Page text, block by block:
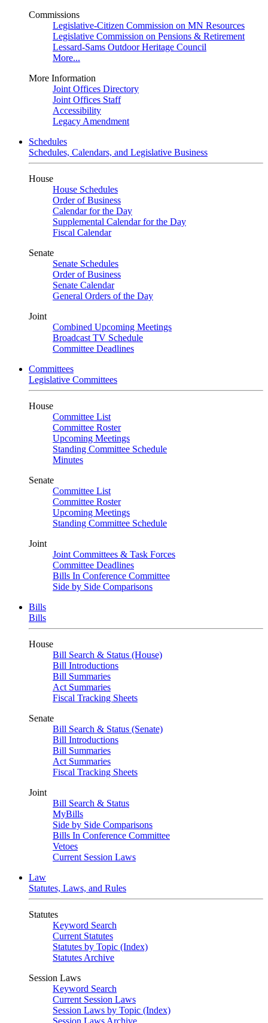
Commissions
Legislative-Citizen Commission on MN Resources
Legislative Commission on Pensions & Retirement
Lessard-Sams Outdoor Heritage Council
More...
More Information
Joint Offices Directory
Joint Offices Staff
Accessibility
Legacy Amendment
Schedules
Schedules, Calendars, and Legislative Business
House
House Schedules
Order of Business
Calendar for the Day
Supplemental Calendar for the Day
Fiscal Calendar
Senate
Senate Schedules
Order of Business
Senate Calendar
General Orders of the Day
Joint
Combined Upcoming Meetings
Broadcast TV Schedule
Committee Deadlines
Committees
Legislative Committees
House
Committee List
Committee Roster
Upcoming Meetings
Standing Committee Schedule
Minutes
Senate
Committee List
Committee Roster
Upcoming Meetings
Standing Committee Schedule
Joint
Joint Committees & Task Forces
Committee Deadlines
Bills In Conference Committee
Side by Side Comparisons
Bills
Bills
House
Bill Search & Status (House)
Bill Introductions
Bill Summaries
Act Summaries
Fiscal Tracking Sheets
Senate
Bill Search & Status (Senate)
Bill Introductions
Bill Summaries
Act Summaries
Fiscal Tracking Sheets
Joint
Bill Search & Status
MyBills
Side by Side Comparisons
Bills In Conference Committee
Vetoes
Current Session Laws
Law
Statutes, Laws, and Rules
Statutes
Keyword Search
Current Statutes
Statutes by Topic (Index)
Statutes Archive
Session Laws
Keyword Search
Current Session Laws
Session Laws by Topic (Index)
Session Laws Archive